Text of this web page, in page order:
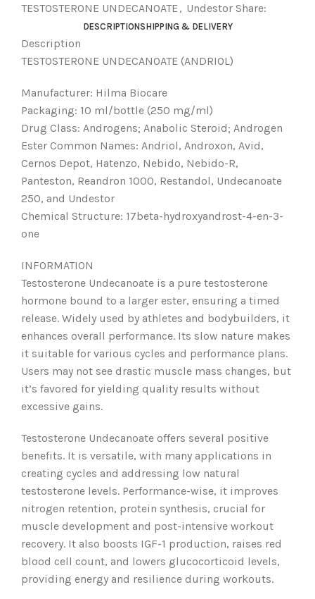
TESTOSTERONE UNDECANOATE , Undestor Share:
DESCRIPTIONSHIPPING & DELIVERY
Description
TESTOSTERONE UNDECANOATE (ANDRIOL)
Manufacturer: Hilma Biocare
Packaging: 10 ml/bottle (250 mg/ml)
Drug Class: Androgens; Anabolic Steroid; Androgen
Ester Common Names: Andriol, Androxon, Avid,
Cernos Depot, Hatenzo, Nebido, Nebido-R,
Panteston, Reandron 1000, Restandol, Undecanoate
250, and Undestor
Chemical Structure: 17beta-hydroxyandrost-4-en-3-
one
INFORMATION
Testosterone Undecanoate is a pure testosterone
hormone bound to a larger ester, ensuring a timed
release. Widely used by athletes and bodybuilders, it
enhances overall performance. Its slow nature makes
it suitable for various cycles and performance plans.
Users may not see drastic muscle mass changes, but
it’s favored for yielding quality results without
excessive gains.
Testosterone Undecanoate offers several positive
benefits. It is versatile, with many applications in
creating cycles and addressing low natural
testosterone levels. Performance-wise, it improves
nitrogen retention, protein synthesis, crucial for
muscle development and post-intensive workout
recovery. It also boosts IGF-1 production, raises red
blood cell count, and lowers glucocorticoid levels,
providing energy and resilience during workouts.